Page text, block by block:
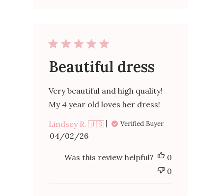
Beautiful dress
Very beautiful and high quality!
My 4 year old loves her dress!
Lindsey R. 🇺🇸
Verified Buyer
Published
date
04/02/26
Was this review helpful?
0
0